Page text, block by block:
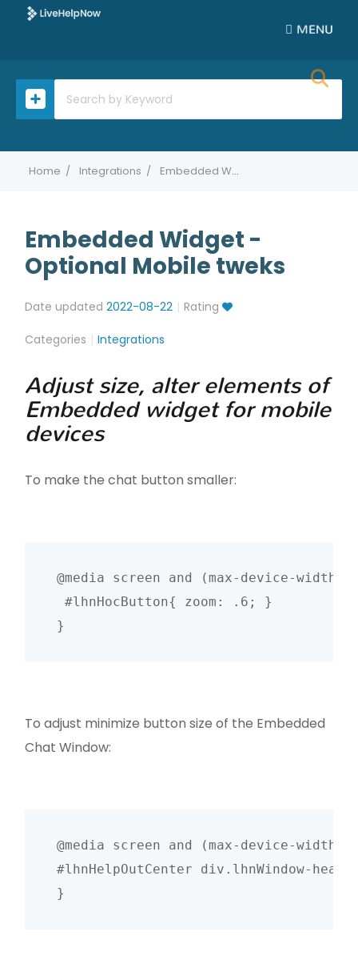
MENU
Home Integrations Embedded Widget - Optional Mobile tweks
Embedded Widget -
Optional Mobile tweks
Date updated 2022-08-22 Rating
Categories Integrations
Adjust size, alter elements of
Embedded widget for mobile
devices
To make the chat button smaller:
@media screen and (max-device-width:
#lhnHocButton{ zoom: .6; }
}
To adjust minimize button size of the Embedded
Chat Window:
@media screen and (max-device-width:
#lhnHelpOutCenter div.lhnWindow-